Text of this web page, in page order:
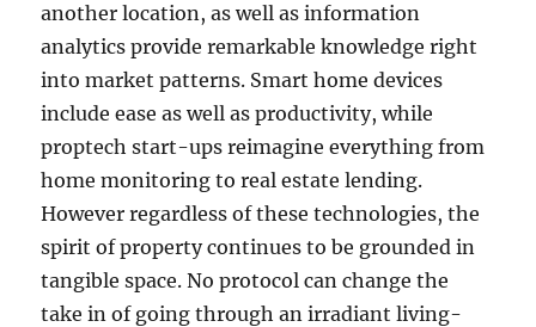
another location, as well as information
analytics provide remarkable knowledge right
into market patterns. Smart home devices
include ease as well as productivity, while
proptech start-ups reimagine everything from
home monitoring to real estate lending.
However regardless of these technologies, the
spirit of property continues to be grounded in
tangible space. No protocol can change the
take in of going through an irradiant living-